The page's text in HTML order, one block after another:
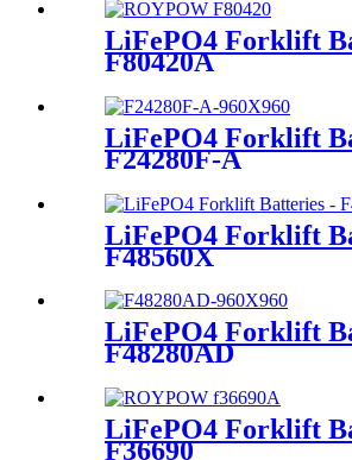
LiFePO4 Forklift
F80420A
LiFePO4 Forklift
F24280F-A
LiFePO4 Forklift
F48560X
LiFePO4 Forklift
F48280AD
LiFePO4 Forklift
F36690